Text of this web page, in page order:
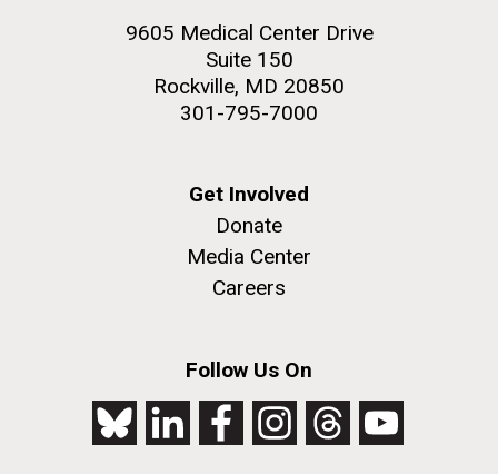
9605 Medical Center Drive
Suite 150
Rockville, MD 20850
301-795-7000
Get Involved
Donate
Media Center
Careers
Follow Us On